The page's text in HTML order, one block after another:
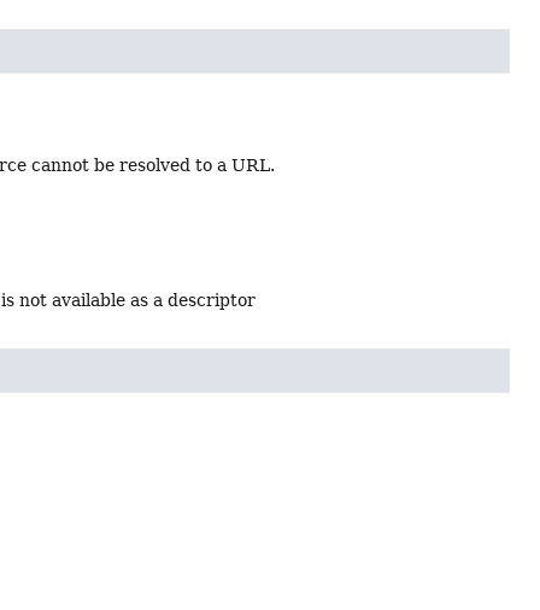
cannot be resolved to a URL.
not available as a descriptor